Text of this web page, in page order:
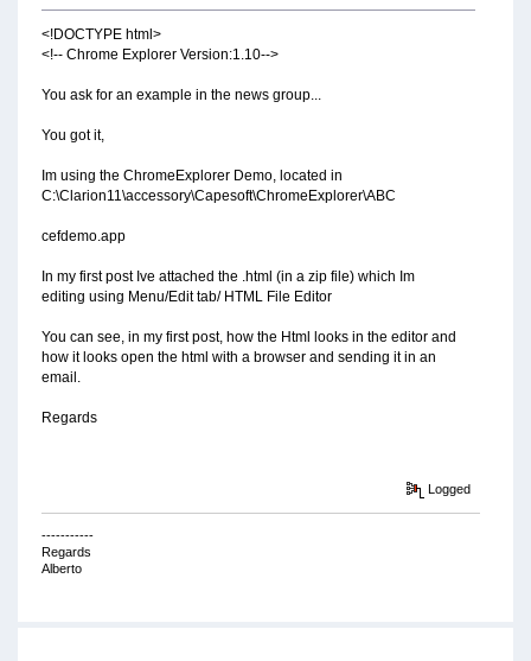
<!DOCTYPE html>
<!-- Chrome Explorer Version:1.10-->
You ask for an example in the news group...
You got it,
Im using the ChromeExplorer Demo, located in
C:\Clarion11\accessory\Capesoft\ChromeExplorer\ABC
cefdemo.app
In my first post Ive attached the .html (in a zip file) which Im
editing using Menu/Edit tab/ HTML File Editor
You can see, in my first post, how the Html looks in the editor and
how it looks open the html with a browser and sending it in an
email.
Regards
Logged
-----------
Regards
Alberto